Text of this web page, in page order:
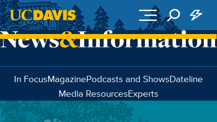
Skip to main content
In FocusMagazinePodcasts and ShowsDateline
Media ResourcesExperts